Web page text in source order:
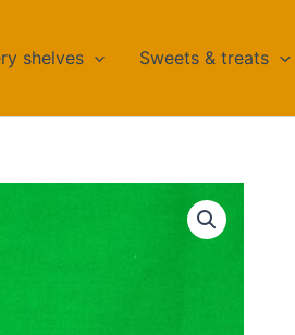
shelves Sweets & treats